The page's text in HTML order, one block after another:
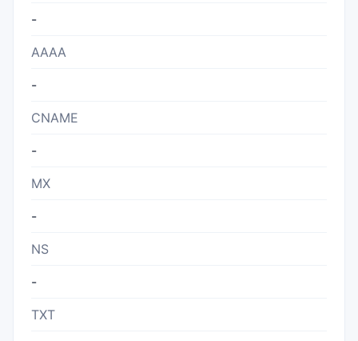
-
AAAA
-
CNAME
-
MX
-
NS
-
TXT